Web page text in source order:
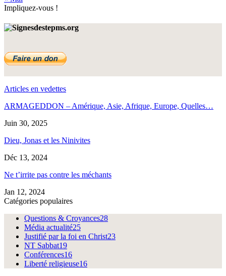
Impliquez-vous !
Articles en vedettes
ARMAGEDDON – Amérique, Asie, Afrique, Europe, Quelles…
Juin 30, 2025
Dieu, Jonas et les Ninivites
Déc 13, 2024
Ne t’irrite pas contre les méchants
Jan 12, 2024
Catégories populaires
Questions & Croyances28
Média actualité25
Justifié par la foi en Christ23
NT Sabbat19
Conférences16
Liberté religieuse16